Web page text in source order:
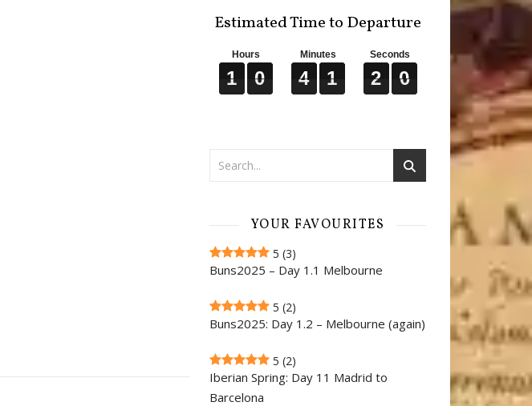
Estimated Time to Departure
Hours
1
1
1
1 0
0
0
0
Minutes
4
4
4
4 1
1
1
1
Seconds
1
1
1
1 9
9
9
9
YOUR FAVOURITES
5 (3)
Buns2025 – Day 1.1 Melbourne
5 (2)
Buns2025: Day 1.2 – Melbourne (again)
5 (2)
Iberian Spring: Day 11 Madrid to
Barcelona